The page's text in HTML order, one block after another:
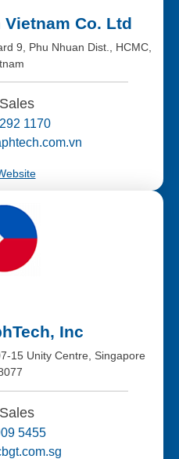
Vietnam Co. Ltd
9, Phu Nhuan Dist., HCMC,
1170
Inc
15 Unity Centre, Singapore
5455